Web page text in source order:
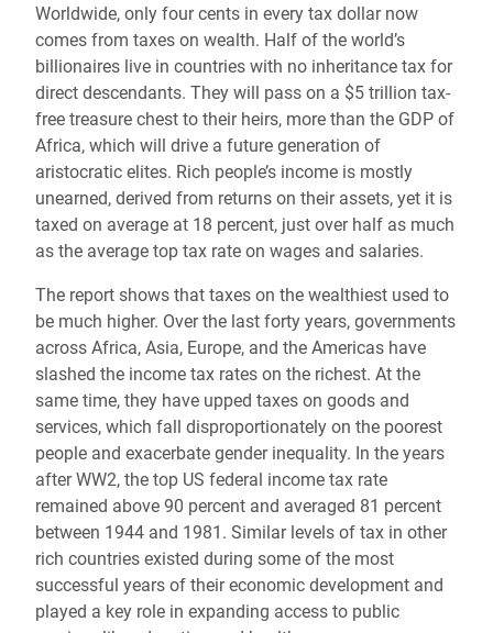
Worldwide, only four cents in every tax dollar now
comes from taxes on wealth. Half of the world’s
billionaires live in countries with no inheritance tax for
direct descendants. They will pass on a $5 trillion tax-
free treasure chest to their heirs, more than the GDP of
Africa, which will drive a future generation of
aristocratic elites. Rich people’s income is mostly
unearned, derived from returns on their assets, yet it is
taxed on average at 18 percent, just over half as much
as the average top tax rate on wages and salaries.
The report shows that taxes on the wealthiest used to
be much higher. Over the last forty years, governments
across Africa, Asia, Europe, and the Americas have
slashed the income tax rates on the richest. At the
same time, they have upped taxes on goods and
services, which fall disproportionately on the poorest
people and exacerbate gender inequality. In the years
after WW2, the top US federal income tax rate
remained above 90 percent and averaged 81 percent
between 1944 and 1981. Similar levels of tax in other
rich countries existed during some of the most
successful years of their economic development and
played a key role in expanding access to public